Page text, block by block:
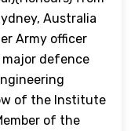
Australia
Army officer
defence
of the Institute
of the